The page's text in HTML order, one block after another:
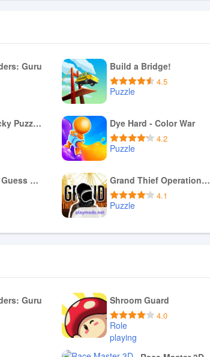
Guru Build a Bridge!
4.5
Puzzle
Download APK
Brain Test: Tricky Puzzles Dye Hard - Color War
4.2
Puzzle
Download APK
4 Pics 1 Word: Guess The Word Grand Thief Operations - GTO
4.1
Puzzle
Download APK
Guru Shroom Guard
4.0
Role
playing
Download APK